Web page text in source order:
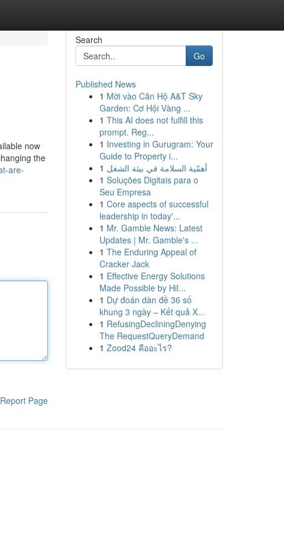
now
the
are-
Report Page
Search
Go
Published News
1 Mời vào Căn Hộ A&T Sky
Garden: Cơ Hội Vàng ...
1 This AI does not fulfill this
prompt. Reg...
1 Investing in Gurugram: Your
Guide to Property i...
1 أهمّية السلامة في بيئة الشغل
1 Soluções Digitais para o
Seu Empresa
1 Core aspects of successful
leadership in today'...
1 Mr. Gamble News: Latest
Updates | Mr. Gamble's ...
1 The Enduring Appeal of
Cracker Jack
1 Effective Energy Solutions
Made Possible by Hil...
1 Dự đoán dàn đề 36 số
khung 3 ngày – Kết quả X...
1 RefusingDecliningDenying
The RequestQueryDemand
1 Zood24 คืออะไร?